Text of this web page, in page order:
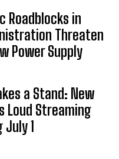
Roadblocks in
Threaten
Power Supply
a Stand: New
Loud Streaming
1